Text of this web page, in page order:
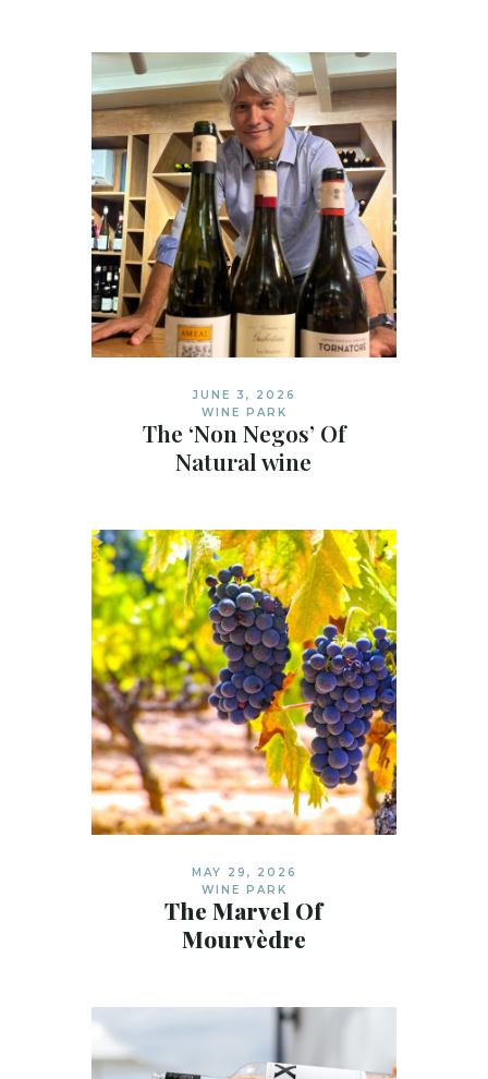
JUNE 3, 2026
WINE PARK
The ‘Non Negos’ Of
Natural wine
MAY 29, 2026
WINE PARK
The Marvel Of
Mourvèdre